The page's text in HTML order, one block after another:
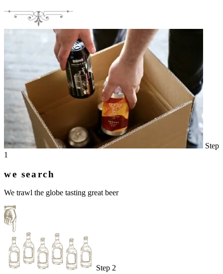
Step
1
we search
We trawl the globe tasting great beer
Step 2